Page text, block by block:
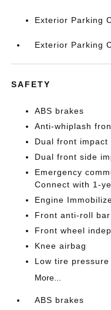
Exterior Parking
Exterior Parking
SAFETY
ABS brakes
Anti-whiplash
Dual front impact
Dual front side
Emergency
Connect with 1-
Engine
Front anti-roll bar
Front wheel
Knee airbag
Low tire pressure
More...
ABS brakes